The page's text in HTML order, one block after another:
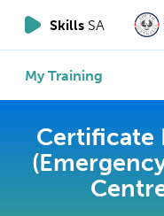
Skills SA
My Training
Certificate